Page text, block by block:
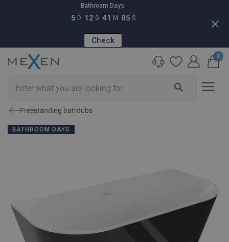
Bathroom Days:
5 D 12 G 41 M 04 S
Check
close
search
0
Freestanding bathtubs
BATHROOM DAYS